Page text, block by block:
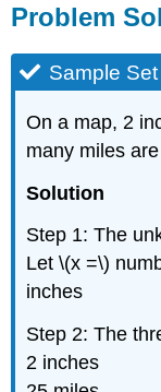
Problem
Sample Set
On a map, 2
many miles
Solution
Step 1: The
Let \(x =\)
inches
Step 2: The
2 inches